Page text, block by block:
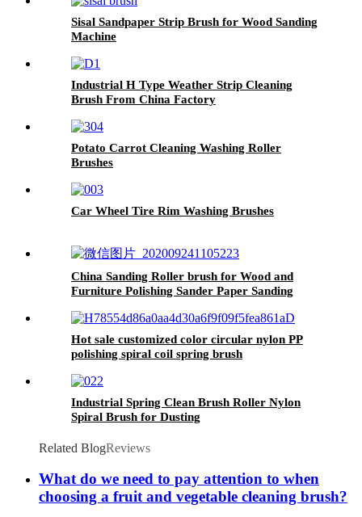
Sisal Sandpaper Strip Brush for Wood Sanding
Machine
Industrial H Type Weather Strip Cleaning
Brush From China Factory
Potato Carrot Cleaning Washing Roller
Brushes
Car Wheel Tire Rim Washing Brushes
China Sanding Roller brush for Wood and
Furniture Polishing Sander Paper Sanding
Hot sale customized color circular nylon PP
polishing spiral coil spring brush
Industrial Spring Clean Brush Roller Nylon
Spiral Brush for Dusting
Related BlogReviews
What do we need to pay attention to when
choosing a fruit and vegetable cleaning brush?